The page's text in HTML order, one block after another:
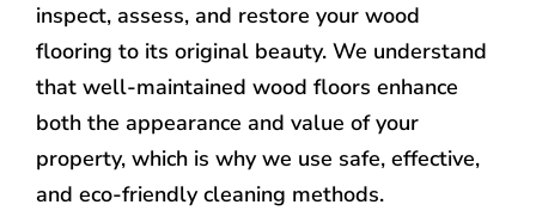
inspect, assess, and restore your wood
flooring to its original beauty. We understand
that well-maintained wood floors enhance
both the appearance and value of your
property, which is why we use safe, effective,
and eco-friendly cleaning methods.